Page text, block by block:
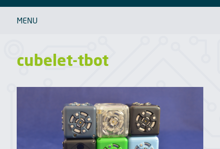
Robotfun
HOME
ROBOT PARTIES & EVENTS
OUR ROBOTS
BLOG
MENU
cubelet-tbot